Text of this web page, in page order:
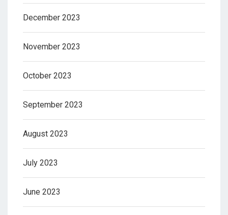
December 2023
November 2023
October 2023
September 2023
August 2023
July 2023
June 2023